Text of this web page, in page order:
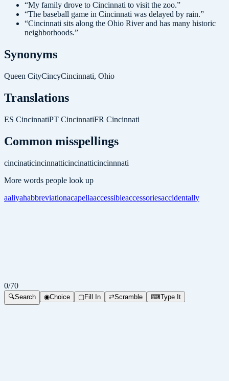
“My family drove to Cincinnati to visit the zoo.”
“The baseball game in Cincinnati was delayed by rain.”
“Cincinnati sits along the Ohio River and has many historic
neighborhoods.”
Synonyms
Queen CityCincyCincinnati, Ohio
Translations
ES CincinnatiPT CincinnatiFR Cincinnati
Common misspellings
cincinaticincinnatticincinatticincinnnati
More words people look up
aaliyahabbreviationacapellaaccessibleaccessoriesaccidentally
0/70
🔍Search ◉Choice ▢Fill In ⇄Scramble ⌨Type It